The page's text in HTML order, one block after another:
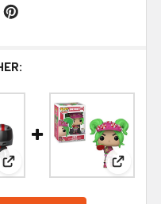
Recon Specialist Pop!
View: Fortnite Burnout Pop!
View: